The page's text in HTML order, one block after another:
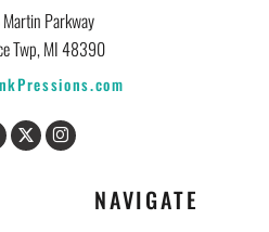
Parkway
Twp, MI 48390
NAVIGATE